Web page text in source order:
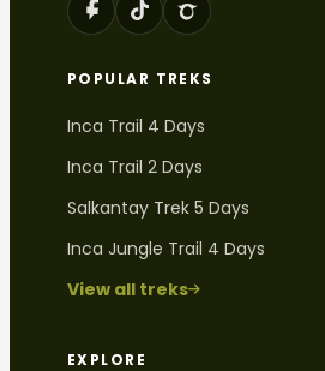
POPULAR TREKS
Inca Trail 4 Days
Inca Trail 2 Days
Salkantay Trek 5 Days
Inca Jungle Trail 4 Days
View all treks
EXPLORE